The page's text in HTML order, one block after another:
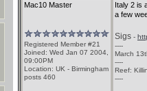
Mac10 Master
Registered Member #21
Joined: Wed Jan 07 2004,
09:00PM
Location: UK - Birmingham
posts 460
Italy 2 is
a few
Sigs -
----
March
----
Reef:
----